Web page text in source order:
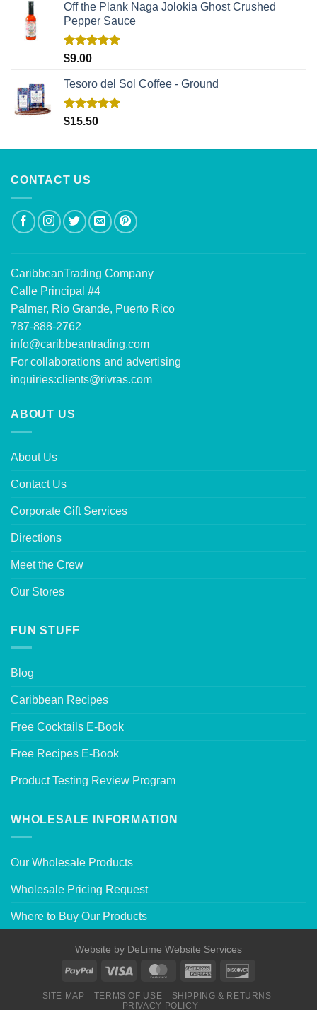
Off the Plank Naga Jolokia Ghost Crushed
Pepper Sauce
Rated
$9.00
Tesoro del Sol Coffee - Ground
Rated5.00
$15.50
CONTACT US
CaribbeanTrading Company
Calle Principal #4
Palmer, Rio Grande, Puerto Rico
787-888-2762
info@caribbeantrading.com
For collaborations and advertising
inquiries:clients@rivras.com
ABOUT US
About Us
Contact Us
Corporate Gift Services
Directions
Meet the Crew
Our Stores
FUN STUFF
Blog
Caribbean Recipes
Free Cocktails E-Book
Free Recipes E-Book
Product Testing Review Program
WHOLESALE INFORMATION
Our Wholesale Products
Wholesale Pricing Request
Where to Buy Our Products
Website by DeLime Website Services
SITE MAP TERMS OF USE
SHIPPING & RETURNS
PRIVACY POLICY